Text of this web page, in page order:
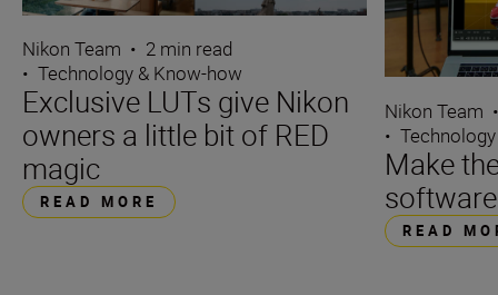
Nikon Team • 2 min read
• Technology & Know-how
Exclusive LUTs give Nikon
owners a little bit of RED
magic
READ MORE
Nikon Team
•
Make
READ